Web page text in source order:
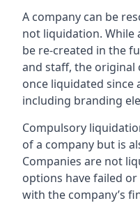
A company can be
not liquidation. While
be re-created in the
and staff, the original
once liquidated since
including branding
Compulsory
of a company but is
Companies are not
options have failed
with the company’s